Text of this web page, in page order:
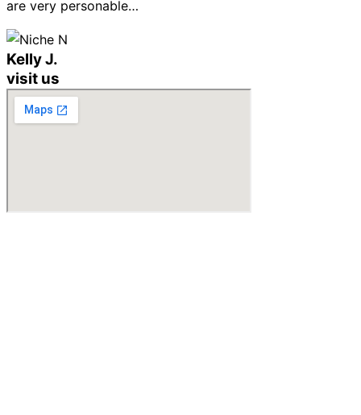
are very personable…
Kelly J.
visit us